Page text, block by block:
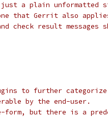
a plain unformatted
that Gerrit also
check result messages
to further
by the end-user.
form, but there is a